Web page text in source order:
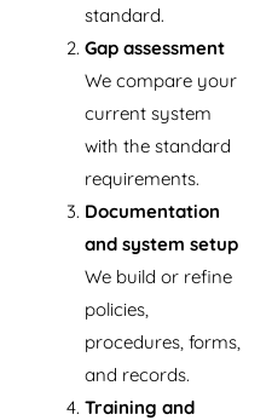
standard.
Gap assessment
We compare your
current system
with the standard
requirements.
Documentation
and system setup
We build or refine
policies,
procedures, forms,
and records.
Training and